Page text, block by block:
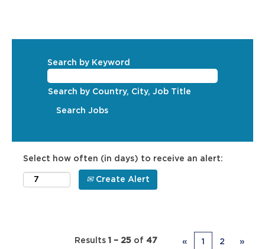
Search by Keyword
Search by Country, City, Job Title
Select how often (in days) to receive an alert:
Create Alert
Results 1 – 25 of 47 « 1 2 »